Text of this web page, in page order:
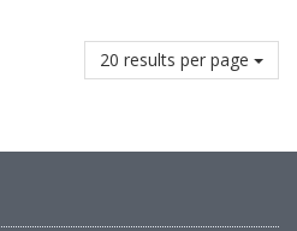
20 results per page